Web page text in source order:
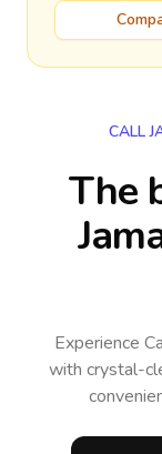
CALL
The
Experience
with crystal-